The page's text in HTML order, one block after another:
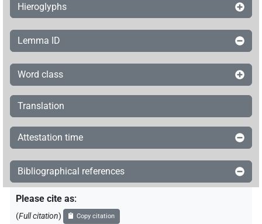
𓺨𓂋[]𓏭𓅃𓏥 | 1× N.m:sg (1)
𓺨𓂋𓏏𓏭[]
Hieroglyphs
Lemma ID
Word class
Translation
Attestation time
Bibliographical references
Please cite as:
(Full citation) Copy citation